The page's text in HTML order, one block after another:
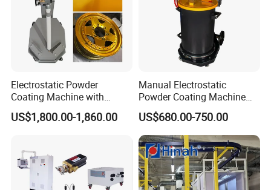
Electrostatic Powder
Coating Machine with
Intelligent Touch Screen
Control
US$1,800.00-1,860.00
Manual Electrostatic
Powder Coating Machine
with 50L Powder Hopper
US$680.00-750.00